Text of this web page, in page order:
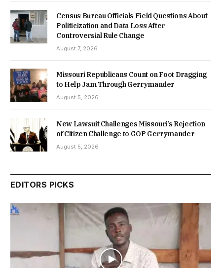
Census Bureau Officials Field Questions About
Politicization and Data Loss After
Controversial Rule Change
August 7, 2026
Missouri Republicans Count on Foot Dragging
to Help Jam Through Gerrymander
August 5, 2026
New Lawsuit Challenges Missouri’s Rejection
of Citizen Challenge to GOP Gerrymander
August 5, 2026
EDITORS PICKS